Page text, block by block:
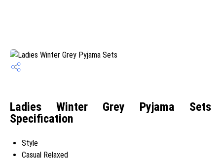
Ladies Winter Grey Pyjama Sets
Specification
Style
Casual Relaxed